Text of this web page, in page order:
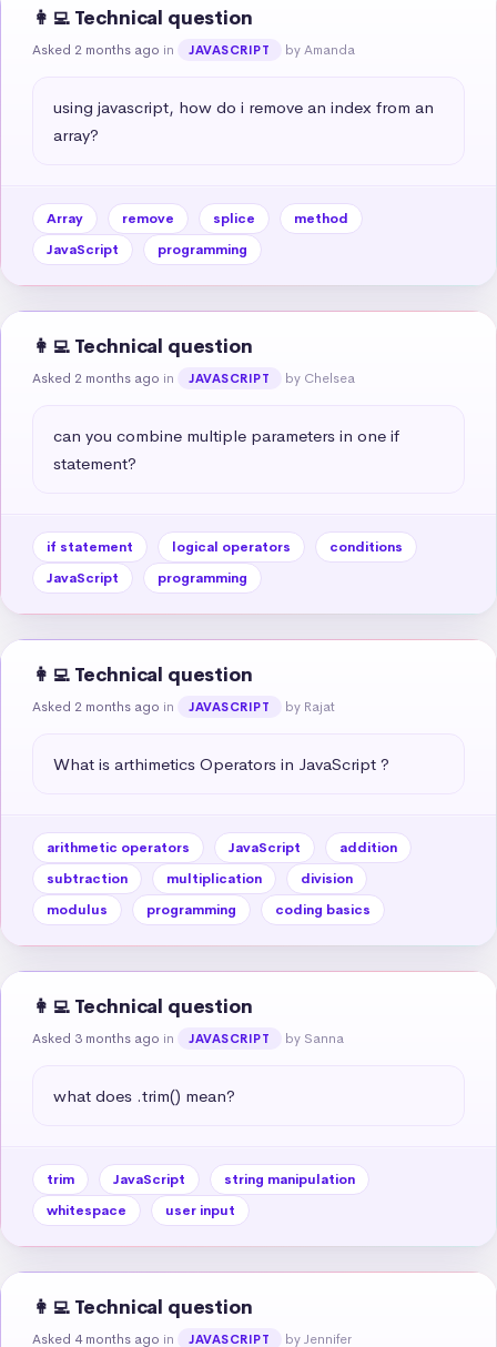
👩‍💻 Technical question
Asked 2 months ago in JAVASCRIPT by Amanda
using javascript, how do i remove an index from an
array?
Array remove splice
method
JavaScript
programming
👩‍💻 Technical question
Asked 2 months ago in JAVASCRIPT by Chelsea
can you combine multiple parameters in one if
statement?
if statement logical operators
conditions
JavaScript
programming
👩‍💻 Technical question
Asked 2 months ago in JAVASCRIPT by Rajat
What is arthimetics Operators in JavaScript ?
arithmetic operators JavaScript
addition
subtraction
multiplication
division
modulus
programming coding basics
👩‍💻 Technical question
Asked 3 months ago in JAVASCRIPT by Sanna
what does .trim() mean?
trim JavaScript
string manipulation
whitespace
user input
👩‍💻 Technical question
Asked 4 months ago in JAVASCRIPT by Jennifer